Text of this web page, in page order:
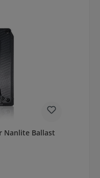
Nanlite Ballast